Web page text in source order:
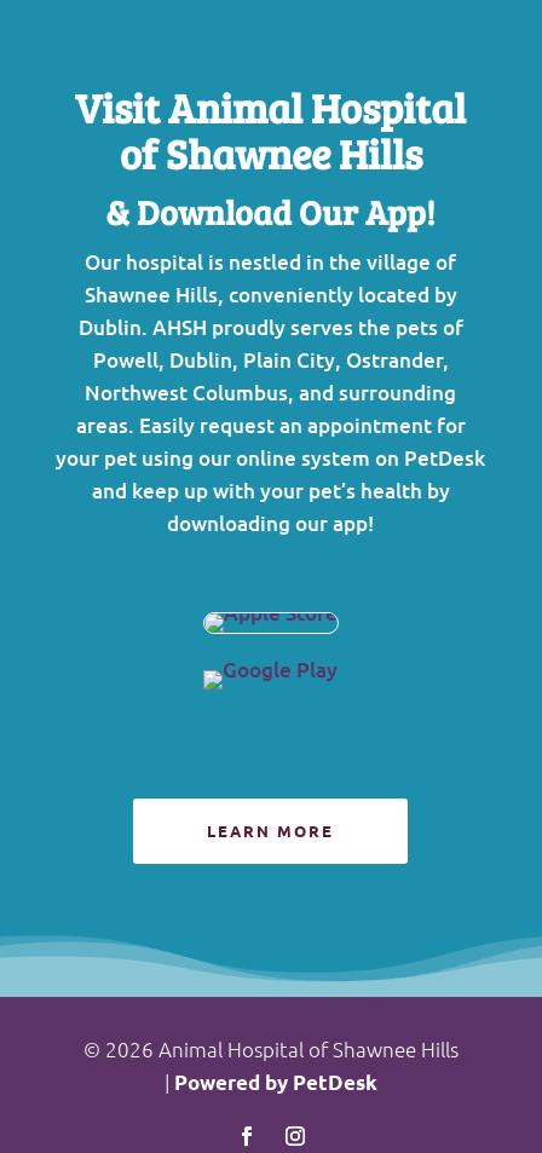
Visit Animal Hospital
of Shawnee Hills
& Download Our App!
Our hospital is nestled in the village of
Shawnee Hills, conveniently located by
Dublin. AHSH proudly serves the pets of
Powell, Dublin, Plain City, Ostrander,
Northwest Columbus, and surrounding
areas. Easily request an appointment for
your pet using our online system on PetDesk
and keep up with your pet’s health by
downloading our app!
LEARN MORE
© 2026 Animal Hospital of Shawnee Hills
| Powered by PetDesk